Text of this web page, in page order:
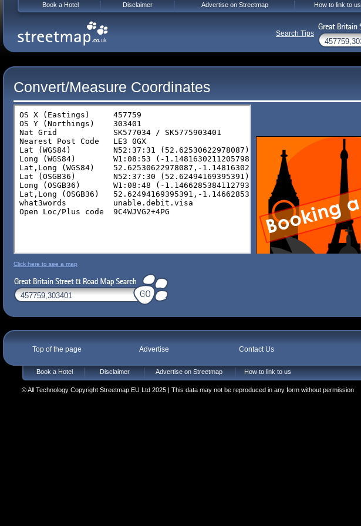
Convert/Measure Coordinates
Click here to see a map
Top of the page Advertise Contact Us
Book a Hotel Disclaimer Advertise on Streetmap How to link to us
© All Technology Copyright Streetmap EU Ltd 2025 | This data may not be reproduced in any form without permission
Book a Hotel Disclaimer Advertise on Streetmap How to link to us
Search Tips